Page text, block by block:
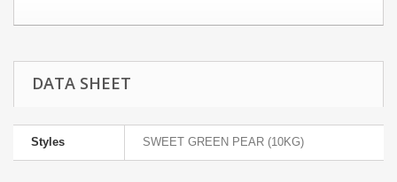
DATA SHEET
Styles SWEET GREEN PEAR (10KG)